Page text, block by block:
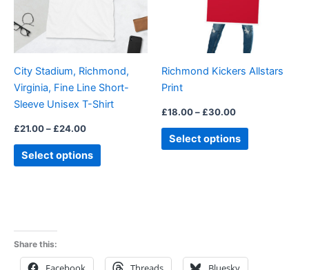
City Stadium, Richmond,
Virginia, Fine Line Short-
Sleeve Unisex T-Shirt
£21.00– £24.00
Select options
options
may
chosen
on
the
page
Richmond Kickers Allstars
Print
£18.00– £30.00
Select options
The
options
may
chosen
product
Share this: